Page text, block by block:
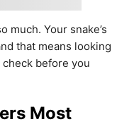
much. Your snake’s
that means looking
check before you
Most